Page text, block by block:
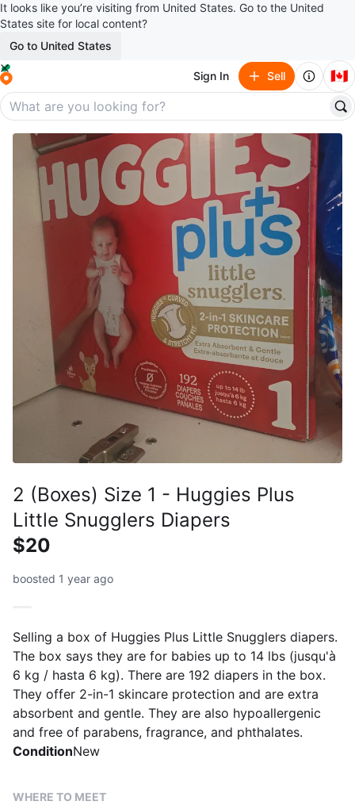
It looks like you’re visiting from United States. Go to the United
States site for local content?
Go to United States
Sign In Sell 🇨🇦
2 (Boxes) Size 1 - Huggies Plus
Little Snugglers Diapers
$20
boosted 1 year ago
Selling a box of Huggies Plus Little Snugglers diapers.
The box says they are for babies up to 14 lbs (jusqu'à
6 kg / hasta 6 kg). There are 192 diapers in the box.
They offer 2-in-1 skincare protection and are extra
absorbent and gentle. They are also hypoallergenic
and free of parabens, fragrance, and phthalates.
ConditionNew
WHERE TO MEET